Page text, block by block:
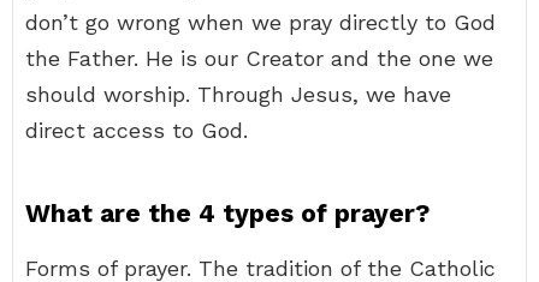
don’t go wrong when we pray directly to God
the Father. He is our Creator and the one we
should worship. Through Jesus, we have
direct access to God.
What are the 4 types of prayer?
Forms of prayer. The tradition of the Catholic